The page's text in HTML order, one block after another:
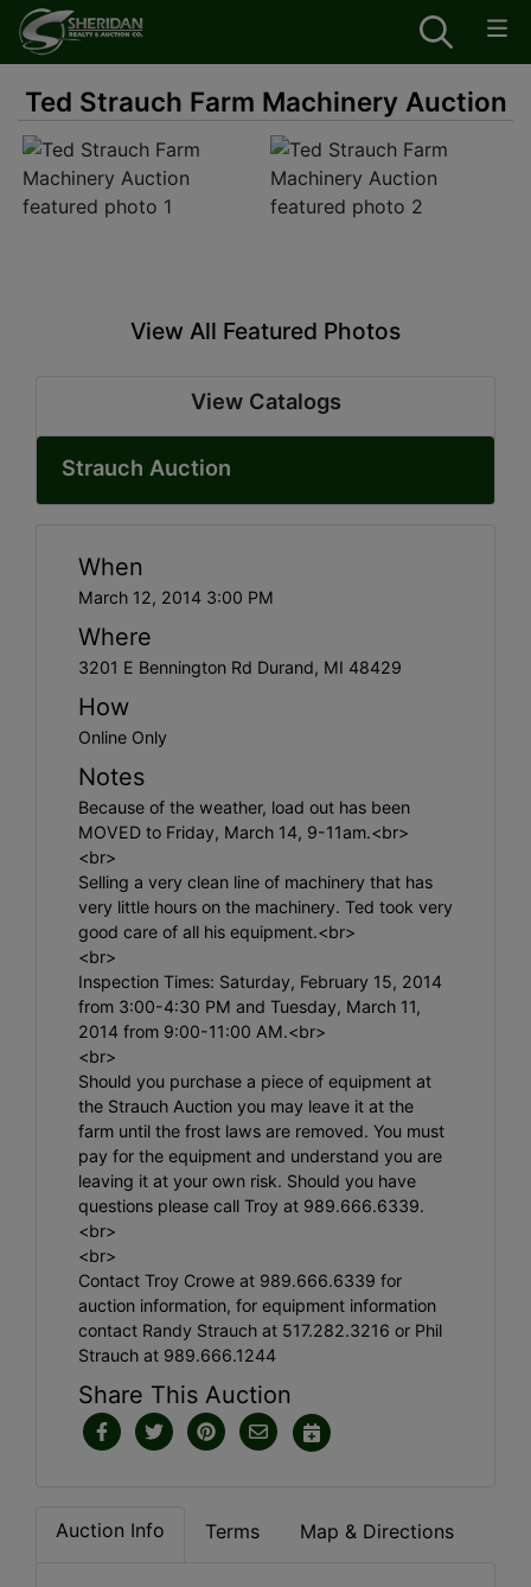
Ted Strauch Farm Machinery Auction
View All Featured Photos
View Catalogs
Strauch Auction
When
March 12, 2014 3:00 PM
Where
3201 E Bennington Rd Durand, MI 48429
How
Online Only
Notes
Because of the weather, load out has been
MOVED to Friday, March 14, 9-11am.<br>
<br>
Selling a very clean line of machinery that has
very little hours on the machinery. Ted took very
good care of all his equipment.<br>
<br>
Inspection Times: Saturday, February 15, 2014
from 3:00-4:30 PM and Tuesday, March 11,
2014 from 9:00-11:00 AM.<br>
<br>
Should you purchase a piece of equipment at
the Strauch Auction you may leave it at the
farm until the frost laws are removed. You must
pay for the equipment and understand you are
leaving it at your own risk. Should you have
questions please call Troy at 989.666.6339.
<br>
<br>
Contact Troy Crowe at 989.666.6339 for
auction information, for equipment information
contact Randy Strauch at 517.282.3216 or Phil
Strauch at 989.666.1244
Share This Auction
Auction Info Terms Map & Directions